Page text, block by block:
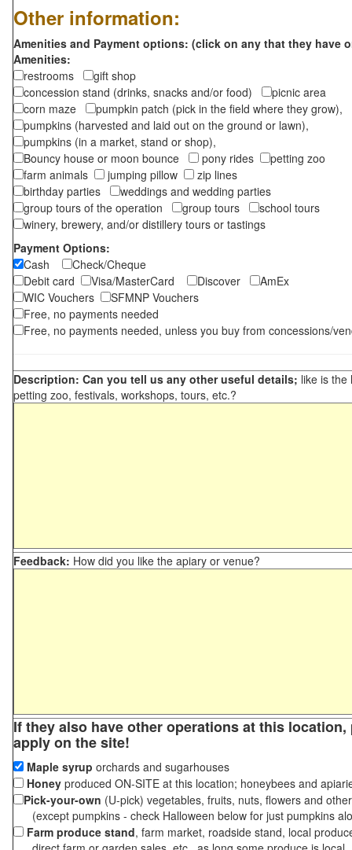
Other information:
Amenities and Payment options: (click on any that they have
Amenities:
restrooms
gift shop
concession stand (drinks, snacks and/or food)
picnic area
corn maze
pumpkin patch (pick in the field where they grow),
pumpkins (harvested and laid out on the ground or lawn),
pumpkins (in a market, stand or shop),
Bouncy house or moon bounce
pony rides
petting zoo
farm animals
jumping pillow
zip lines
birthday parties
weddings and wedding parties
group tours of the operation
group tours
school tours
winery, brewery, and/or distillery tours or tastings
Payment Options:
Cash
Check/Cheque
Debit card
Visa/MasterCard Discover
AmEx
WIC Vouchers
SFMNP Vouchers
Free, no payments needed
Free, no payments needed, unless you buy from concessions/
Description: Can you tell us any other useful details; like is the
petting zoo, festivals, workshops, tours, etc.?
Feedback: How did you like the apiary or venue?
If they also have other operations at this
apply on the site!
Maple syrup orchards and sugarhouses
Honey produced ON-SITE at this location; honeybees and
Pick-your-own (U-pick) vegetables, fruits, nuts, flowers and
(except pumpkins - check Halloween below for just pumpkins
Farm produce stand, farm market, roadside stand, local